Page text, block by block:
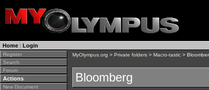
Home | Login
Register
Search
Forum
Actions
New Document
MyOlympus.org > Private folders > Macro-tastic >
Bloomberg